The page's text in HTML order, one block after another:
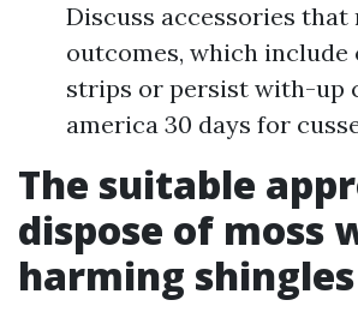
Discuss accessories that
outcomes, which include
strips or persist with-up
america 30 days for
The suitable
dispose of moss
harming shingles